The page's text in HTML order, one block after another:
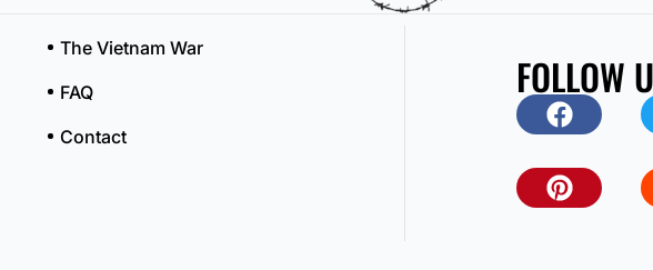
The Vietnam War
FAQ
Contact
FOLLOW